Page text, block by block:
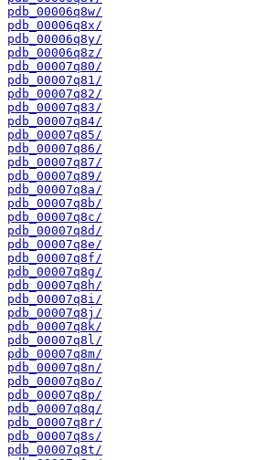
pdb_00006q8w/
pdb_00006q8x/
pdb_00006q8y/
pdb_00006q8z/
pdb_00007q80/
pdb_00007q81/
pdb_00007q82/
pdb_00007q83/
pdb_00007q84/
pdb_00007q85/
pdb_00007q86/
pdb_00007q87/
pdb_00007q89/
pdb_00007q8a/
pdb_00007q8b/
pdb_00007q8c/
pdb_00007q8d/
pdb_00007q8e/
pdb_00007q8f/
pdb_00007q8g/
pdb_00007q8h/
pdb_00007q8i/
pdb_00007q8j/
pdb_00007q8k/
pdb_00007q8l/
pdb_00007q8m/
pdb_00007q8n/
pdb_00007q8o/
pdb_00007q8p/
pdb_00007q8q/
pdb_00007q8r/
pdb_00007q8s/
pdb_00007q8t/